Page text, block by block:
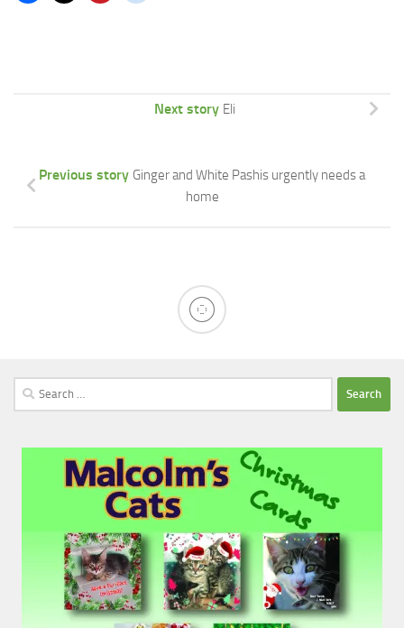
Next story Eli
Previous story Ginger and White Pashis urgently needs a
home
Search
for: